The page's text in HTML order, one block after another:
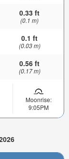
0.33 ft
(0.1 m)
0.1 ft
(0.03 m)
0.56 ft
(0.17 m)
Moonrise:
9:05PM